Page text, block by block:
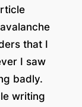
that I
I saw
badly.
writing